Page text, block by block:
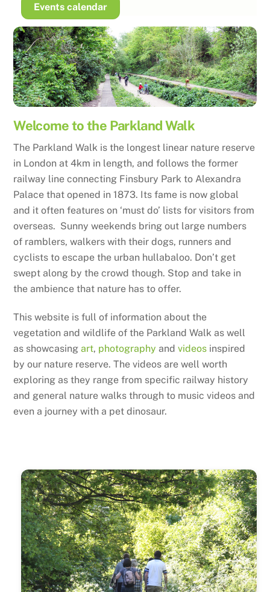
content
Events calendar
Welcome to the Parkland Walk
The Parkland Walk is the longest linear nature reserve
in London at 4km in length, and follows the former
railway line connecting Finsbury Park to Alexandra
Palace that opened in 1873. Its fame is now global
and it often features on ‘must do’ lists for visitors from
overseas. Sunny weekends bring out large numbers
of ramblers, walkers with their dogs, runners and
cyclists to escape the urban hullabaloo. Don’t get
swept along by the crowd though. Stop and take in
the ambience that nature has to offer.
This website is full of information about the
vegetation and wildlife of the Parkland Walk as well
as showcasingart, photography andvideos inspired
by our nature reserve. The videos are well worth
exploring as they range from specific railway history
and general nature walks through to music videos and
even a journey with a pet dinosaur.